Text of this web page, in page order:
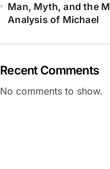
Man, Myth, and the
Analysis of Michael
Recent Comments
No comments to show.